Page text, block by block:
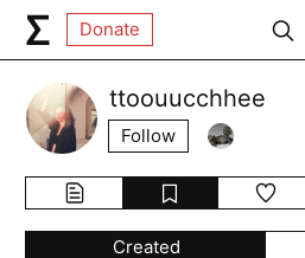
Donate
ttoouucchhee
Follow
Created